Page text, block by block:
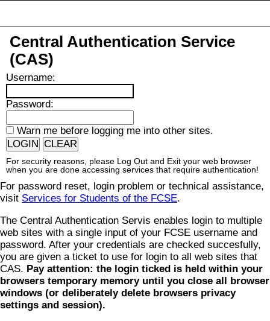
Central Authentication Service
(CAS)
Username:
Password:
Warn me before logging me into other sites.
For security reasons, please Log Out and Exit your web browser
when you are done accessing services that require authentication!
For password reset, login problem or technical assistance,
visit Services for Students of the FCSE.
The Central Authentication Servis enables login to multiple
web sites with a single input of your FCSE username and
password. After your credentials are checked succesfully,
you are given a ticket to use for login to all web sites that
CAS. Pay attention: the login ticked is held within your
browsers temporary memory until you close all browser
windows (or deliberately delete browsers privacy
settings and session).